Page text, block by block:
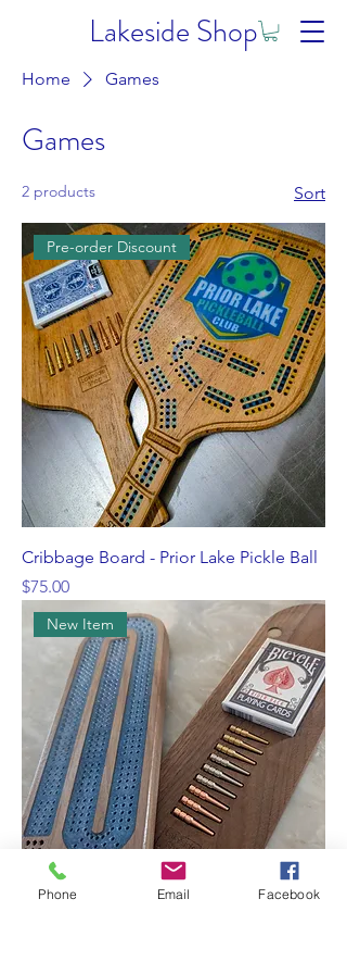
Lakeside Shop
Home Games
Games
2 products Sort
Pre-order Discount
Cribbage Board - Prior Lake Pickle Ball
Price
$75.00
New Item
Phone Email Facebook